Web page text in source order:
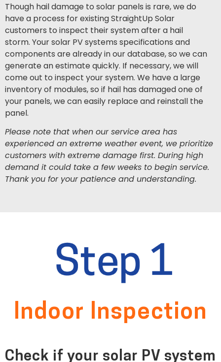
Though hail damage to solar panels is rare, we do
have a process for existing StraightUp Solar
customers to inspect their system after a hail
storm. Your solar PV systems specifications and
components are already in our database, so we can
generate an estimate quickly. If necessary, we will
come out to inspect your system. We have a large
inventory of modules, so if hail has damaged one of
your panels, we can easily replace and reinstall the
panel.
Please note that when our service area has
experienced an extreme weather event, we prioritize
customers with extreme damage first. During high
demand it could take a few weeks to begin service.
Thank you for your patience and understanding.
Indoor Inspection
Check if your solar PV system